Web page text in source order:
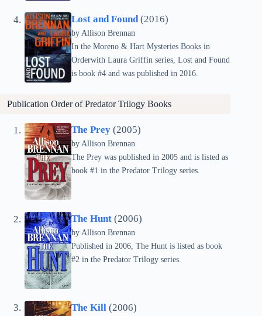
Lost and Found(2016)
by Allison Brennan
In the Moreno & Hart Mysteries Books in
Orderwith Laura Griffin series, Lost and Found
is book #4 and was published in 2016.
Publication Order ofPredator Trilogy Books
The Prey (2005)
by Allison Brennan
The Prey was published in 2005 and is listed as
book #1 in the Predator Trilogy series.
The Hunt (2006)
by Allison Brennan
Published in 2006, The Hunt is listed as book
#2 in the Predator Trilogy series.
The Kill (2006)